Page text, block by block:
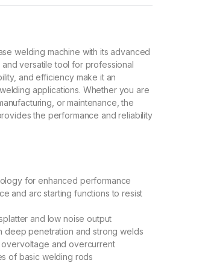
welding machine with its advanced
versatile tool for professional
and efficiency make it an
applications. Whether you are
or maintenance, the
the performance and reliability
for enhanced performance
and arc starting functions to resist
and low noise output
deep penetration and strong welds
and overcurrent
of basic welding rods